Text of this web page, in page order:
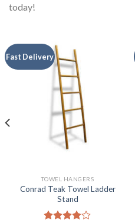
today!
Fast Delivery
TOWEL HANGERS
Conrad Teak Towel Ladder
Stand